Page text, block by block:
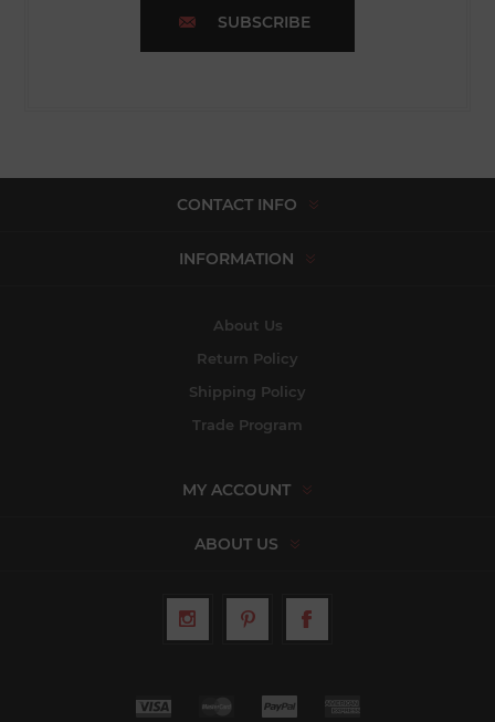
SUBSCRIBE
CONTACT INFO
INFORMATION
About Us
Return Policy
Shipping Policy
Trade Program
MY ACCOUNT
ABOUT US